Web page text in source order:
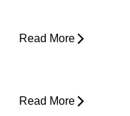
Read More
Read More